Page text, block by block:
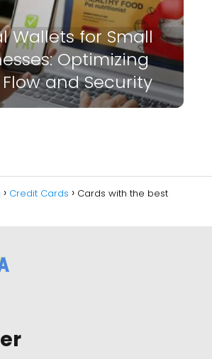
Wallets for Small
Optimizing
and Security
Credit Cards
Cards with the best